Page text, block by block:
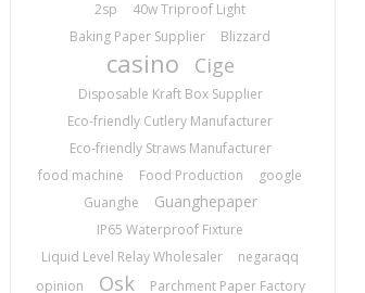
2sp
40w Triproof Light
Baking Paper Supplier
Blizzard
casino Cige
Disposable Kraft Box Supplier
Eco-friendly Cutlery Manufacturer
Eco-friendly Straws Manufacturer
food machine
Food Production
google
Guanghe
Guanghepaper
IP65 Waterproof Fixture
Liquid Level Relay Wholesaler
negaraqq
opinion
Osk
Parchment Paper Factory